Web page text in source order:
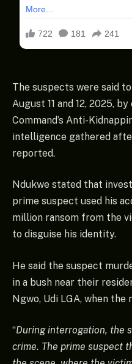
The suspects were said
August 11 and 12, 2025,
Command’s Anti-
intelligence gathered
reported.
Ndukwe stated that
prime suspect used his
million ransom from the
to disguise his identity.
He said the suspect
in a bush near their
Ngwo, Udi LGA, when the
“During interrogation, the
crime. The prime suspect